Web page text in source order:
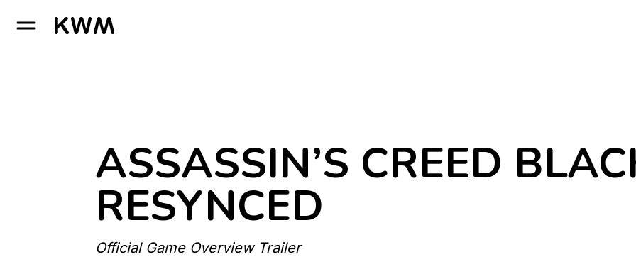
GO TO HOMEPAGE
ASSASSIN’S CREED
RESYNCED
Official Game Overview Trailer